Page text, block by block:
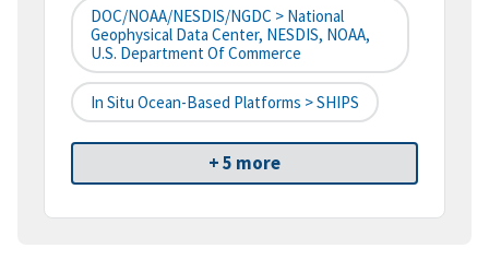
DOC/NOAA/NESDIS/NGDC > National
Geophysical Data Center, NESDIS, NOAA,
U.S. Department Of Commerce
In Situ Ocean-Based Platforms > SHIPS
+ 5 more